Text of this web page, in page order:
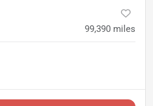
99,390 miles